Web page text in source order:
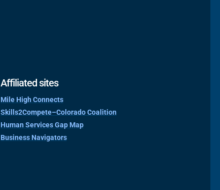
Affiliated sites
Mile High Connects
Skills2Compete–Colorado Coalition
Human Services Gap Map
Business Navigators